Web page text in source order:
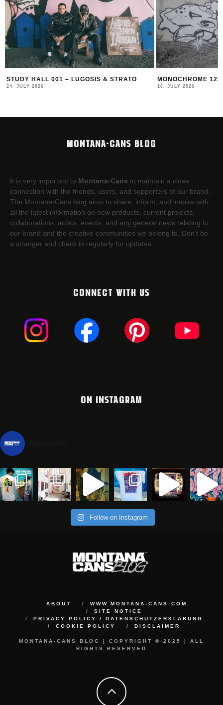
MONOCHROME 125 FEATURING BECKS
16. JULY 2026
MONOCHROME
17. JUNE 2026
MONTANA-CANS BLOG
It is very important to Montana-Cans to maintain a close
connection with the friends, users, and supporters of our brand.
The Montana-Cans blog aims to share, inform, and inspire with
all the latest information on new products, current projects,
collaborations, artists,​ events, and any general news relating to
our brand and the creative communities we belong to. Don’t be
a stranger and check in regularly for updates.
CONNECT WITH US
ON INSTAGRAM
Follow on Instagram
ABOUT
WWW.MONTANA-CANS.COM
SITE NOTICE
PRIVACY POLICY / DATENSCHUTZERKLÄRUNG
COOKIE POLICY
DISCLAIMER
MONTANA-CANS BLOG | COPYRIGHT © 2025 | ALL
RIGHTS RESERVED